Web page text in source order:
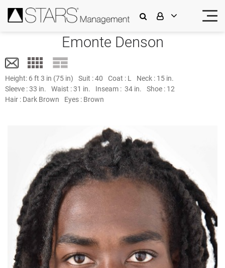
Emonte Denson
Height: 6 ft 3 in (75 in) Suit :40 Coat : L Neck : 15 in.
Sleeve :33 in. Waist :31 in. Inseam : 34 in. Shoe : 12
Hair : Dark Brown Eyes : Brown